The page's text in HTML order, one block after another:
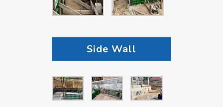
Side Wall